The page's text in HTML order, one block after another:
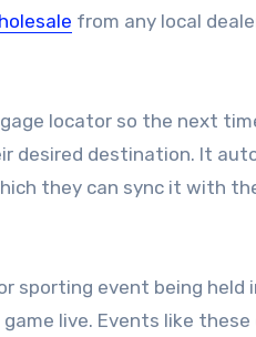
from any local
locator so the next
desired destination. It
they can sync it with
sporting event being held
live. Events like these